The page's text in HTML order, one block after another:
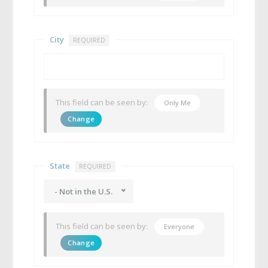
City REQUIRED
This field can be seen by:
Only Me
Change
State REQUIRED
- Not in the U.S.
This field can be seen by:
Everyone
Change